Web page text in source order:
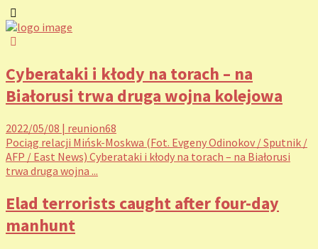
Cyberataki i kłody na torach – na
Białorusi trwa druga wojna kolejowa
2022/05/08 | reunion68
Pociąg relacji Mińsk-Moskwa (Fot. Evgeny Odinokov / Sputnik /
AFP / East News) Cyberataki i kłody na torach – na Białorusi
trwa druga wojna ...
Elad terrorists caught after four-day
manhunt